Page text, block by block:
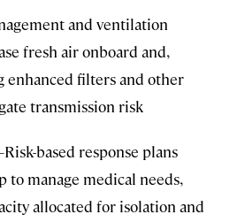
and ventilation
fresh air onboard and,
enhanced filters and other
transmission risk
based response plans
to manage medical needs,
allocated for isolation and